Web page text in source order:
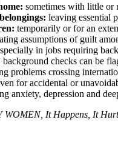
sometimes with little or
leaving essential
temporarily or for an
assumptions of guilt
in jobs requiring
background checks can be
problems crossing
for accidental or
anxiety, depression and
It Happens, It